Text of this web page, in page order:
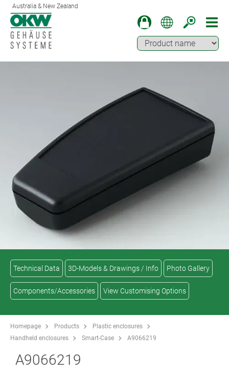
Australia & New Zealand
Technical Data 3D-Models & Drawings / Info Photo Gallery
Components/Accessories View Customising Options
Homepage Products
Plastic enclosures
Handheld enclosures
Smart-Case A9066219
A9066219